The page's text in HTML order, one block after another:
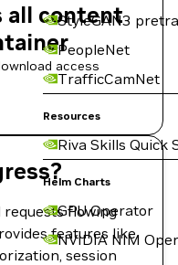
StyleGAN3
PeopleNet
TrafficCamNet
Resources
Riva Skills Quick
Helm Charts
GPU Operator
NVIDIA NIM
all content
access
requests flowing
features like
session